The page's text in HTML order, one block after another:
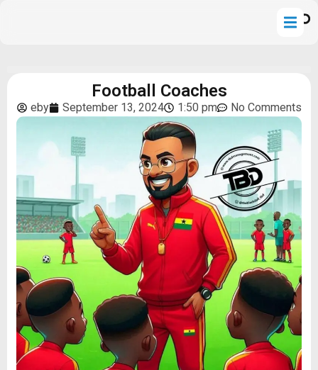
Football Coaches
eby September 13, 2024 1:50 pm No Comments